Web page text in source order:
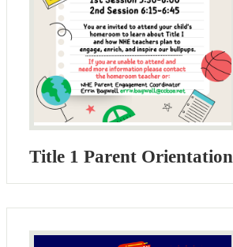
Title 1 Parent Orientation